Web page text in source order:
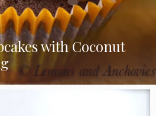
with Coconut